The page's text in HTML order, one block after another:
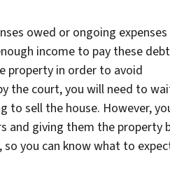
owed or ongoing expenses
income to pay these
property in order to avoid
the court, you will need to
sell the house. However,
and giving them the property
you can know what to